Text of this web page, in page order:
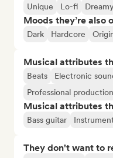
Unique
Lo-fi Dreamy
Moods they’re also
Dark Hardcore
Musical attributes
Beats Electronic
Professional production
Musical attributes
Bass guitar
They don't want to